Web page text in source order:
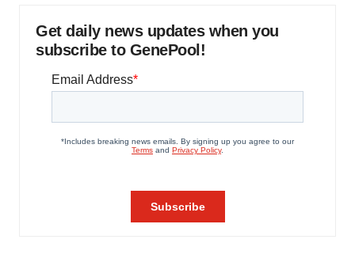
Get daily news updates when you
subscribe to GenePool!